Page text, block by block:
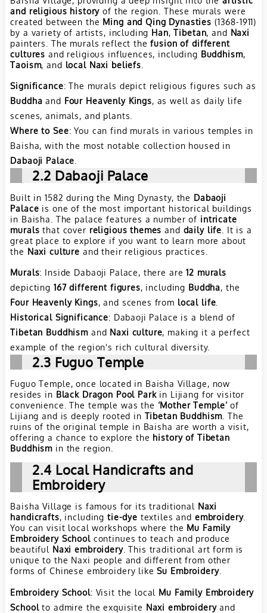
and religious history of the region. These murals were
created between the Ming and Qing Dynasties (1368-1911)
by a variety of artists, including Han ,Tibetan , and Naxi
painters. The murals reflect thefusion of different
cultures and religious influences, including Buddhism,
Taoism, and local Naxi beliefs
Significance: The murals depict religious figures such as
Buddha and Four Heavenly Kings, as well as daily life
scenes, animals, and plants.
Where to See: You can find murals in various temples in
Baisha, with the most notable collection housed in
Dabaoji Palace
2.2 Dabaoji Palace
Built in 1582 during the Ming Dynasty, the Dabaoji
Palace is one of the most important historical buildings
in Baisha. The palace features a number of intricate
murals that cover religious themes and daily life . It is a
great place to explore if you want to learn more about
the Naxi culture and their religious practices.
Murals: Inside Dabaoji Palace, there are12 murals
depicting 167 different figures, including Buddha, the
Four Heavenly Kings, and scenes from local life
Historical Significance: Dabaoji Palace is a blend of
Tibetan Buddhism and Naxi culture, making it a perfect
example of the region's rich cultural diversity.
2.3 Fuguo Temple
Fuguo Temple, once located in Baisha Village, now
resides in Black Dragon Pool Parkin Lijiang for visitor
convenience. The temple was the ‘Mother Temple’of
Lijiang and is deeply rooted in Tibetan Buddhism . The
ruins of the original temple in Baisha are worth a visit,
offering a chance to explore the history of Tibetan
Buddhism in the region.
2.4 Local Handicrafts and
Embroidery
Baisha Village is famous for its traditional Naxi
handicrafts, including tie-dye textiles and embroidery.
You can visit local workshops where the Mu Family
Embroidery Schoolcontinues to teach and produce
beautiful Naxi embroidery. This traditional art form is
unique to the Naxi people and different from other
forms of Chinese embroidery likeSu Embroidery.
Embroidery School: Visit the local Mu Family Embroidery
Schoolto admire the exquisite Naxi embroideryand